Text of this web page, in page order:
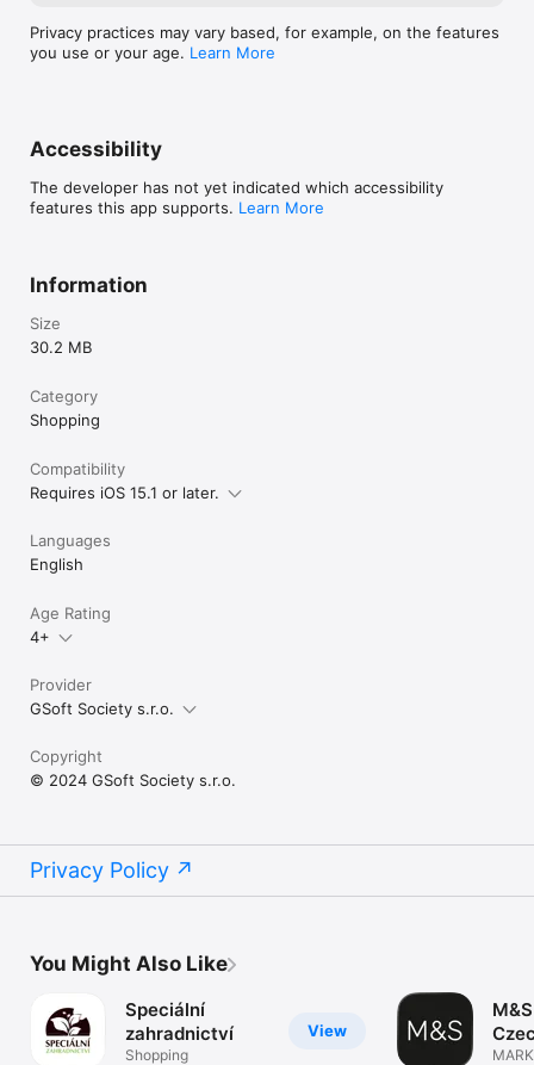
Privacy practices may vary based, for example, on the features
you use or your age. Learn More
Accessibility
The developer has not yet indicated which accessibility
features this app supports. Learn More
Information
Size
30.2 MB
Category
Shopping
Compatibility
Requires iOS 15.1 or later.
Languages
English
Age Rating
4+
Provider
GSoft Society s.r.o.
Copyright
© 2024 GSoft Society s.r.o.
Privacy Policy
You Might Also Like
View
Speciální
zahradnictví
Shopping